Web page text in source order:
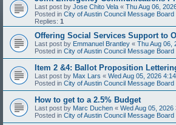
Last post by Jose Chito Vela « Thu Aug 06,
Posted in City of Austin Council Message Board
Replies: 1
Offering Social Services Support to
Last post by Emmanuel Brantley « Thu Aug 06,
Posted in City of Austin Council Message Board
Item 2 &4: Ballot Proposition
Last post by Max Lars « Wed Aug 05, 2026
Posted in City of Austin Council Message Board
How to get to a 2.5% Budget
Last post by Marc Duchen « Wed Aug 05, 2026
Posted in City of Austin Council Message Board